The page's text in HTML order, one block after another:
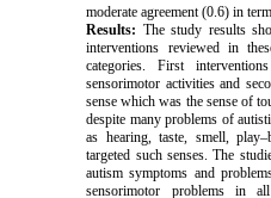
moderate agreement (0.6) in
Results: The study results
interventions reviewed in
categories. First
sensorimotor activities and
sense which was the sense of
despite many problems of
as hearing, taste, smell,
targeted such senses. The
autism symptoms and
sensorimotor problems in